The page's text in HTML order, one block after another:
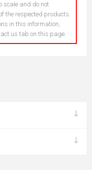
scale and do not
the respected products.
in this information,
us tab on this page.